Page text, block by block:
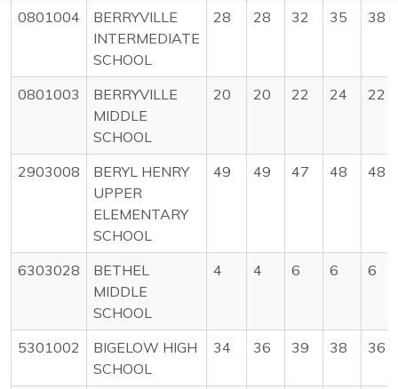
0801004
BERRYVILLE
INTERMEDIATE
SCHOOL
28 28 32 35 38
0801003
BERRYVILLE
MIDDLE
SCHOOL
20 20 22 24 22
2903008
BERYL HENRY
UPPER
ELEMENTARY
SCHOOL
49 49 47 48 48
6303028
BETHEL
MIDDLE
SCHOOL
4 4 6 6 6
5301002
BIGELOW HIGH
SCHOOL
34 36 39 38 36